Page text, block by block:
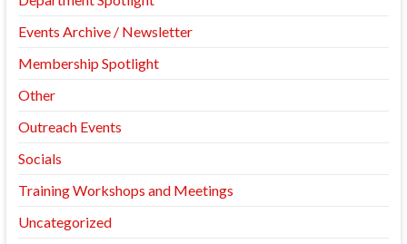
Events Archive / Newsletter
Membership Spotlight
Other
Outreach Events
Socials
Training Workshops and Meetings
Uncategorized